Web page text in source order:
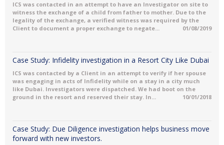
ICS was contacted in an attempt to have an Investigator on site to
witness the exchange of a child from father to mother. Due to the
legality of the exchange, a verified witness was required by the
Client to document a proper exchange to negate...
01/08/2019
Case Study: Infidelity investigation in a Resort City Like Dubai
ICS was contacted by a Client in an attempt to verify if her spouse
was engaging in acts of Infidelity while on a stay in a city much
like Dubai. Investigators were dispatched. We had boot on the
ground in the resort and reserved their stay. In...
10/01/2018
Case Study: Due Diligence investigation helps business move
forward with new investors.